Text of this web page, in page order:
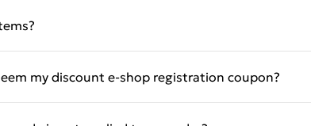
my discount e-shop registration coupon?